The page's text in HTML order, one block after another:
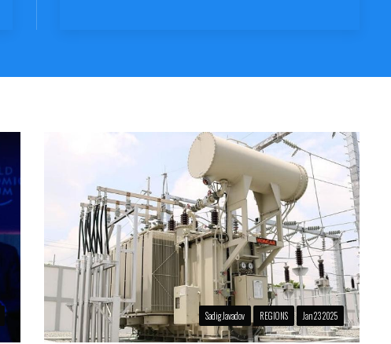
Sadig Javadov REGIONS Jan 23 2025